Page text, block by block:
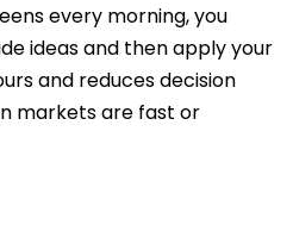
every morning, you
ideas and then apply your
and reduces decision
markets are fast or